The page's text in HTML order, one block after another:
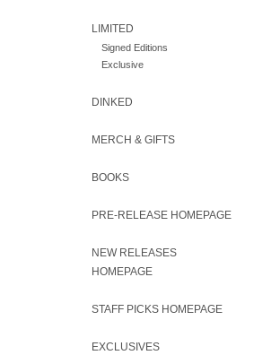
LIMITED
Signed Editions
Exclusive
DINKED
MERCH & GIFTS
BOOKS
PRE-RELEASE HOMEPAGE
NEW RELEASES
HOMEPAGE
STAFF PICKS HOMEPAGE
EXCLUSIVES